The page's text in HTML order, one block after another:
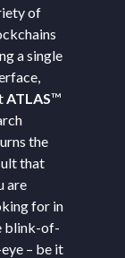
of
a single
ATLAS™
the
that
are
for in
blink-of-
– be it